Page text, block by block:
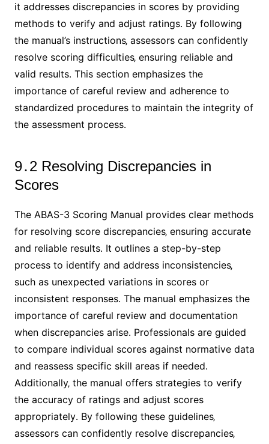
it addresses discrepancies in scores by providing
methods to verify and adjust ratings․ By following
the manual’s instructions‚ assessors can confidently
resolve scoring difficulties‚ ensuring reliable and
valid results․ This section emphasizes the
importance of careful review and adherence to
standardized procedures to maintain the integrity of
the assessment process․
9․2 Resolving Discrepancies in
Scores
The ABAS-3 Scoring Manual provides clear methods
for resolving score discrepancies‚ ensuring accurate
and reliable results․ It outlines a step-by-step
process to identify and address inconsistencies‚
such as unexpected variations in scores or
inconsistent responses․ The manual emphasizes the
importance of careful review and documentation
when discrepancies arise․ Professionals are guided
to compare individual scores against normative data
and reassess specific skill areas if needed․
Additionally‚ the manual offers strategies to verify
the accuracy of ratings and adjust scores
appropriately․ By following these guidelines‚
assessors can confidently resolve discrepancies‚